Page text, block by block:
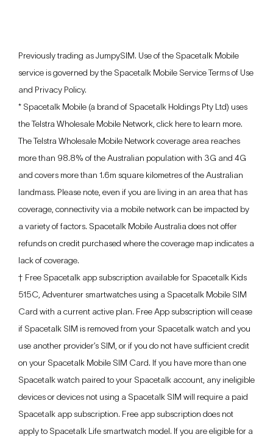
Previously trading as JumpySIM. Use of the Spacetalk Mobile
service is governed by the Spacetalk Mobile Service Terms of Use
and Privacy Policy.
* Spacetalk Mobile (a brand of Spacetalk Holdings Pty Ltd) uses
the Telstra Wholesale Mobile Network, click hereto learn more.
The Telstra Wholesale Mobile Network coverage area reaches
more than 98.8% of the Australian population with 3G and 4G
and covers more than 1.6m square kilometres of the Australian
landmass. Please note, even if you are living in an area that has
coverage, connectivity via a mobile network can be impacted by
a variety of factors. Spacetalk Mobile Australia does not offer
refunds on credit purchased where the coverage map indicates a
lack of coverage.
† Free Spacetalk app subscription available for Spacetalk Kids
515C, Adventurer smartwatches using a Spacetalk Mobile SIM
Card with a current active plan. Free App subscription will cease
if Spacetalk SIM is removed from your Spacetalk watch and you
use another provider’s SIM, or if you do not have sufficient credit
on your Spacetalk Mobile SIM Card. If you have more than one
Spacetalk watch paired to your Spacetalk account, any ineligible
devices or devices not using a Spacetalk SIM will require a paid
Spacetalk app subscription. Free app subscription does not
apply to Spacetalk Life smartwatch model. If you are eligible for a